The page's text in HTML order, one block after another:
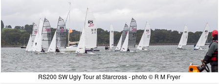
RS200 SW Ugly Tour at Starcross - photo © R M Fryer